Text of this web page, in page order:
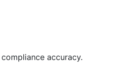
accuracy.